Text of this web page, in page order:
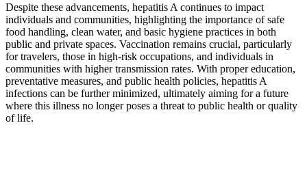
Despite these advancements, hepatitis A continues to impact
individuals and communities, highlighting the importance of safe
food handling, clean water, and basic hygiene practices in both
public and private spaces. Vaccination remains crucial, particularly
for travelers, those in high-risk occupations, and individuals in
communities with higher transmission rates. With proper education,
preventative measures, and public health policies, hepatitis A
infections can be further minimized, ultimately aiming for a future
where this illness no longer poses a threat to public health or quality
of life.